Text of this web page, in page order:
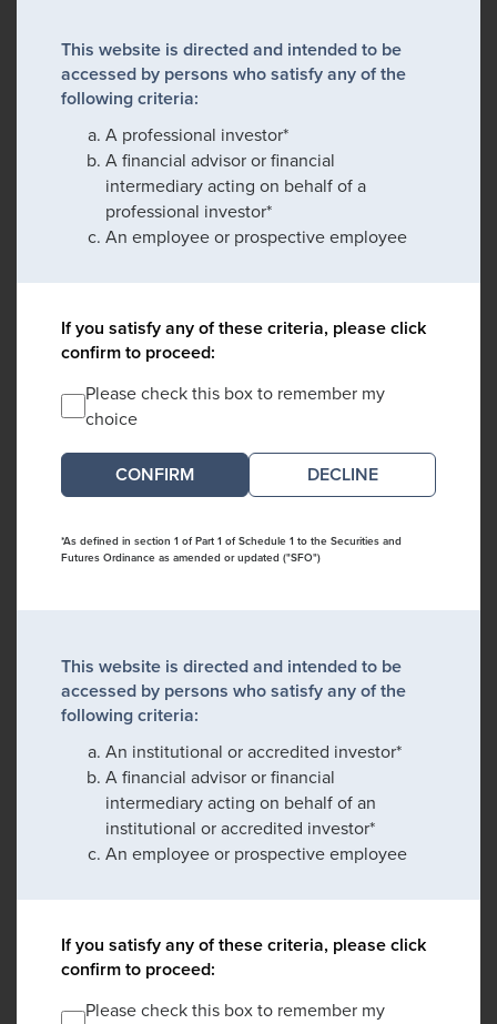
This website is directed and intended to be
accessed by persons who satisfy any of the
following criteria:
A professional investor*
A financial advisor or financial
intermediary acting on behalf of a
professional investor*
An employee or prospective employee
If you satisfy any of these criteria, please click
confirm to proceed:
Please check this box to remember my
choice
DECLINE
*As defined in section 1 of Part 1 of Schedule 1 to the Securities and
Futures Ordinance as amended or updated ("SFO")
This website is directed and intended to be
accessed by persons who satisfy any of the
following criteria:
An institutional or accredited investor*
A financial advisor or financial
intermediary acting on behalf of an
institutional or accredited investor*
An employee or prospective employee
If you satisfy any of these criteria, please click
confirm to proceed:
Please check this box to remember my